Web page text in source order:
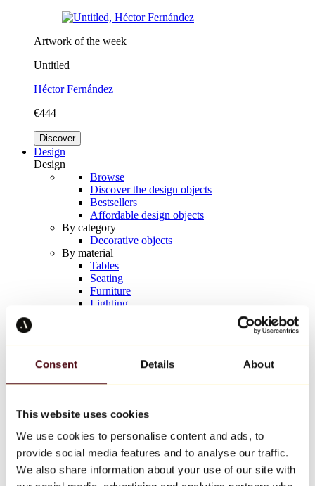
Consent Details About
This website uses cookies
We use cookies to personalise content and ads, to
provide social media features and to analyse our traffic.
We also share information about your use of our site with
Artwork of the week
Untitled
Héctor Fernández
€444
Discover
Design
Design
Browse
Discover the design objects
Bestsellers
Affordable design objects
By category
Decorative objects
By material
Tables
Seating
Furniture
Lighting
Keith Haring
All designers
Artwork of the week